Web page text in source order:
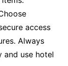
access
Always
use hotel